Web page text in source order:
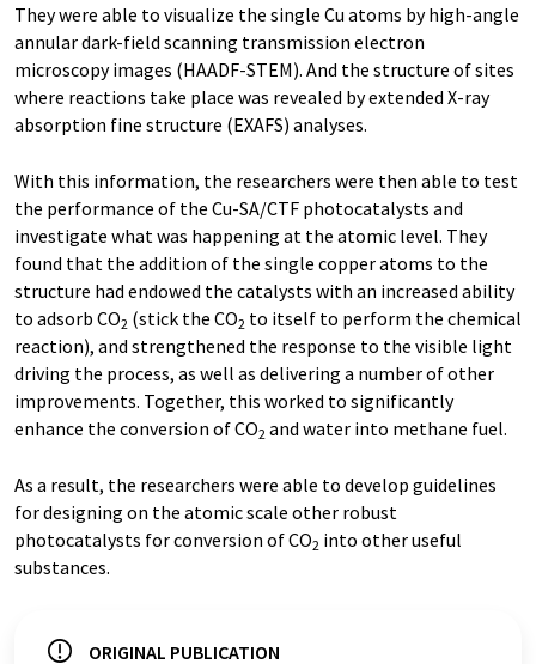
They were able to visualize the single Cu atoms by high-angle
annular dark-field scanning transmission electron
microscopy images (HAADF-STEM). And the structure of sites
where reactions take place was revealed by extended X-ray
absorption fine structure (EXAFS) analyses.
With this information, the researchers were then able to test
the performance of the Cu-SA/CTF photocatalysts and
investigate what was happening at the atomic level. They
found that the addition of the single copper atoms to the
structure had endowed the catalysts with an increased ability
to adsorb CO2 (stick the CO2 to itself to perform the chemical
reaction), and strengthened the response to the visible light
driving the process, as well as delivering a number of other
improvements. Together, this worked to significantly
enhance the conversion of CO2 and water into methane fuel.
As a result, the researchers were able to develop guidelines
for designing on the atomic scale other robust
photocatalysts for conversion of CO2 into other useful
substances.
ORIGINAL PUBLICATION